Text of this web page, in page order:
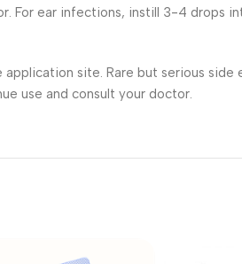
For ear infections, instill 3-4 drops
site. Rare but serious
use and consult your doctor.